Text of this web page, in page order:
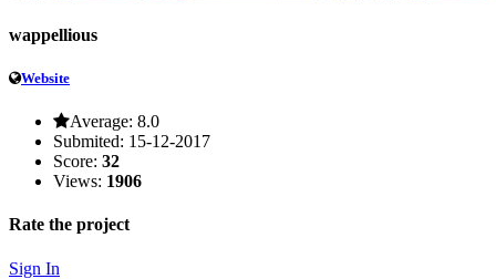
wappellious
Website
Average: 8.0
Submited: 15-12-2017
Score: 32
Views: 1906
Rate the project
Sign In